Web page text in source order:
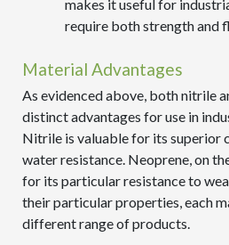
makes it useful for
require both strength and
Material Advantages
As evidenced above, both nitrile
distinct advantages for use in
Nitrile is valuable for its superior
water resistance. Neoprene, on
for its particular resistance to
their particular properties, each
different range of products.